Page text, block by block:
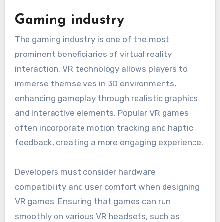
Gaming industry
The gaming industry is one of the most
prominent beneficiaries of virtual reality
interaction. VR technology allows players to
immerse themselves in 3D environments,
enhancing gameplay through realistic graphics
and interactive elements. Popular VR games
often incorporate motion tracking and haptic
feedback, creating a more engaging experience.
Developers must consider hardware
compatibility and user comfort when designing
VR games. Ensuring that games can run
smoothly on various VR headsets, such as